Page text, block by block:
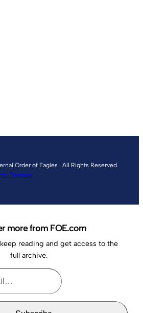
Order of Eagles · All Rights Reserved
Themes
more from FOE.com
reading and get access to the
full archive.